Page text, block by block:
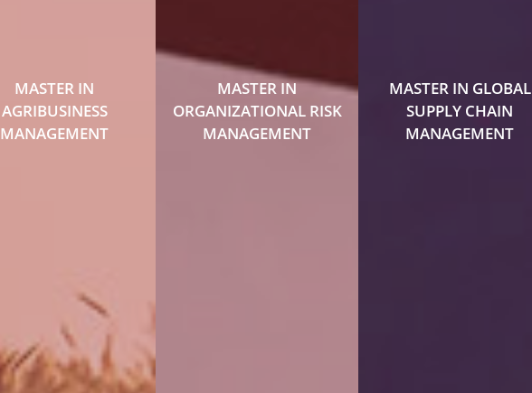
MASTER IN
AGRIBUSINESS
MANAGEMENT
MASTER IN
ORGANIZATIONAL RISK
MANAGEMENT
MASTER IN GLOBAL
SUPPLY CHAIN
MANAGEMENT